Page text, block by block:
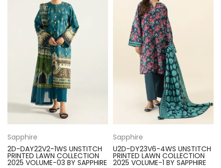
Sapphire
2D-DAY22V2-1WS UNSTITCH
PRINTED LAWN COLLECTION
2025 VOLUME-03 BY SAPPHIRE
Sapphire
U2D-DY23V6-4WS UNSTITCH
PRINTED LAWN COLLECTION
2025 VOLUME-1 BY SAPPHIRE